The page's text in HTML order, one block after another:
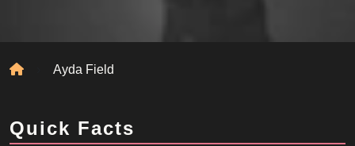
HomeAyda Field
Quick Facts